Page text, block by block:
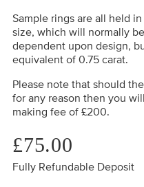
Sample rings are all held
size, which will normally
dependent upon design,
equivalent of 0.75 carat.
Please note that should
for any reason then you
making fee of £200.
£75.00
Fully Refundable Deposit